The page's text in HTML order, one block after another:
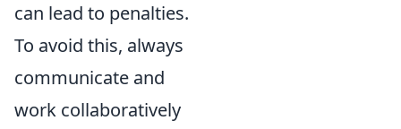
can lead to penalties.
To avoid this, always
communicate and
work collaboratively